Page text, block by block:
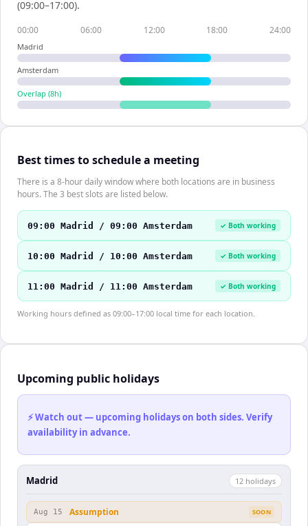
(09:00–17:00).
00:00 06:00 12:00 18:00 24:00
Madrid
Amsterdam
Overlap (8h)
Best times to schedule a meeting
There is a 8-hour daily window where both locations are in business
hours. The 3 best slots are listed below.
09:00 Madrid / 09:00 Amsterdam ✓ Both working
10:00 Madrid / 10:00 Amsterdam ✓ Both working
11:00 Madrid / 11:00 Amsterdam ✓ Both working
Working hours defined as 09:00–17:00 local time for each location.
Upcoming public holidays
⚡ Watch out — upcoming holidays on both sides. Verify
availability in advance.
Madrid 12 holidays
Aug 15 Assumption SOON